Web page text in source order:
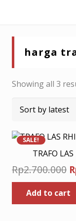
harga
Showing all 3
SALE!
TRAFO
Rp2.700.000
Add to cart